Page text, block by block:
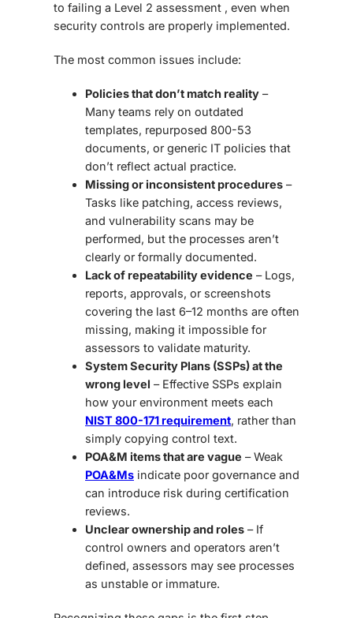
to failing a Level 2 assessment , even when
security controls are properly implemented.
The most common issues include:
Policies that don’t match reality –
Many teams rely on outdated
templates, repurposed 800-53
documents, or generic IT policies that
don’t reflect actual practice.
Missing or inconsistent procedures –
Tasks like patching, access reviews,
and vulnerability scans may be
performed, but the processes aren’t
clearly or formally documented.
Lack of repeatability evidence – Logs,
reports, approvals, or screenshots
covering the last 6–12 months are often
missing, making it impossible for
assessors to validate maturity.
System Security Plans (SSPs) at the
wrong level – Effective SSPs explain
how your environment meets each
NIST 800-171 requirement, rather than
simply copying control text.
POA&M items that are vague – Weak
POA&Ms indicate poor governance and
can introduce risk during certification
reviews.
Unclear ownership and roles – If
control owners and operators aren’t
defined, assessors may see processes
as unstable or immature.